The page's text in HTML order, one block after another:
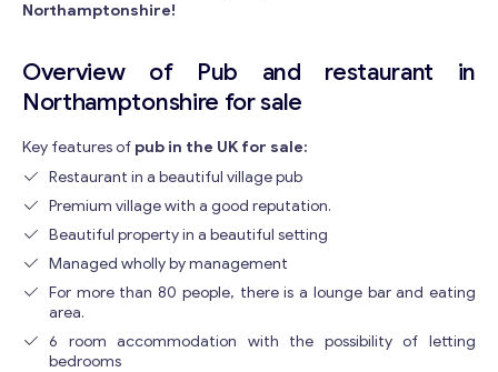
Northamptonshire!
Overview of Pub and restaurant in
Northamptonshire for sale
Key features of pub in the UK for sale:
Restaurant in a beautiful village pub
Premium village with a good reputation.
Beautiful property in a beautiful setting
Managed wholly by management
For more than 80 people, there is a lounge bar and eating
area.
6 room accommodation with the possibility of letting
bedrooms